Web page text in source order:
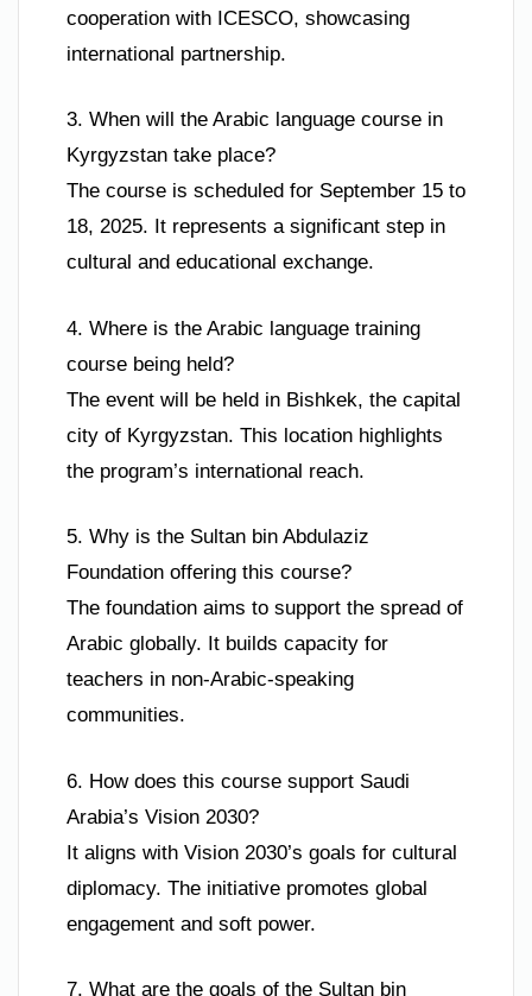
cooperation with ICESCO, showcasing
international partnership.
3. When will the Arabic language course in
Kyrgyzstan take place?
The course is scheduled for September 15 to
18, 2025. It represents a significant step in
cultural and educational exchange.
4. Where is the Arabic language training
course being held?
The event will be held in Bishkek, the capital
city of Kyrgyzstan. This location highlights
the program’s international reach.
5. Why is the Sultan bin Abdulaziz
Foundation offering this course?
The foundation aims to support the spread of
Arabic globally. It builds capacity for
teachers in non-Arabic-speaking
communities.
6. How does this course support Saudi
Arabia’s Vision 2030?
It aligns with Vision 2030’s goals for cultural
diplomacy. The initiative promotes global
engagement and soft power.
7. What are the goals of the Sultan bin